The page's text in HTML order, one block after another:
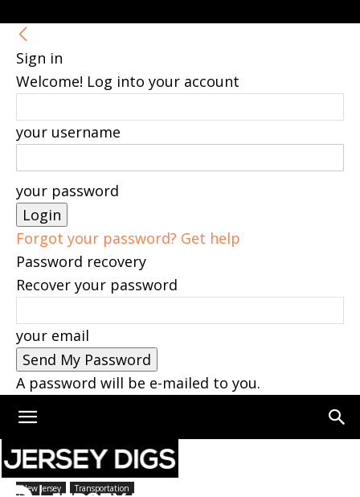
Sign in
Welcome! Log into your account
your username
your password
Forgot your password? Get help
Password recovery
Recover your password
your email
A password will be e-mailed to you.
Home New Jersey
New Jersey Transportation